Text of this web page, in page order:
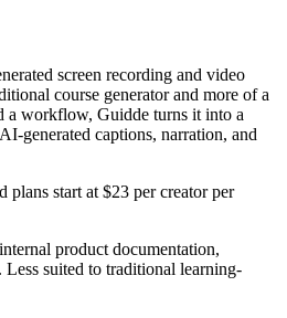
screen recording and video
course generator and more of a
a workflow, Guidde turns it into a
generated captions, narration, and
plans start at $23 per creator per
product documentation,
suited to traditional learning-